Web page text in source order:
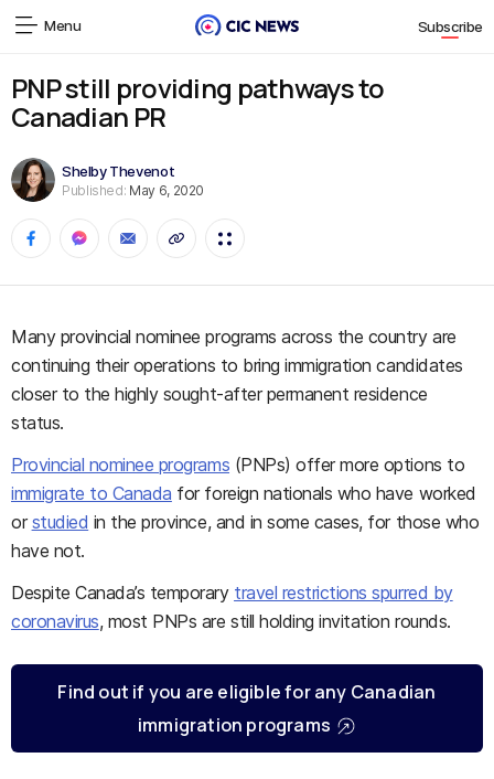
Menu Subscribe
PNP still providing pathways to
Canadian PR
Shelby Thevenot
Published: May 6, 2020
Many provincial nominee programs across the country are
continuing their operations to bring immigration candidates
closer to the highly sought-after permanent residence
status.
Provincial nominee programs (PNPs) offer more options to
immigrate to Canada for foreign nationals who have worked
orstudied in the province, and in some cases, for those who
have not.
Despite Canada’s temporary travel restrictions spurred by
coronavirus, most PNPs are still holding invitation rounds.
Find out if you are eligible for any Canadian
immigration programs